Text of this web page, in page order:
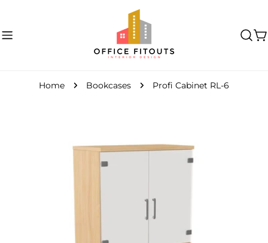
content
Home Bookcases Profi Cabinet RL-6